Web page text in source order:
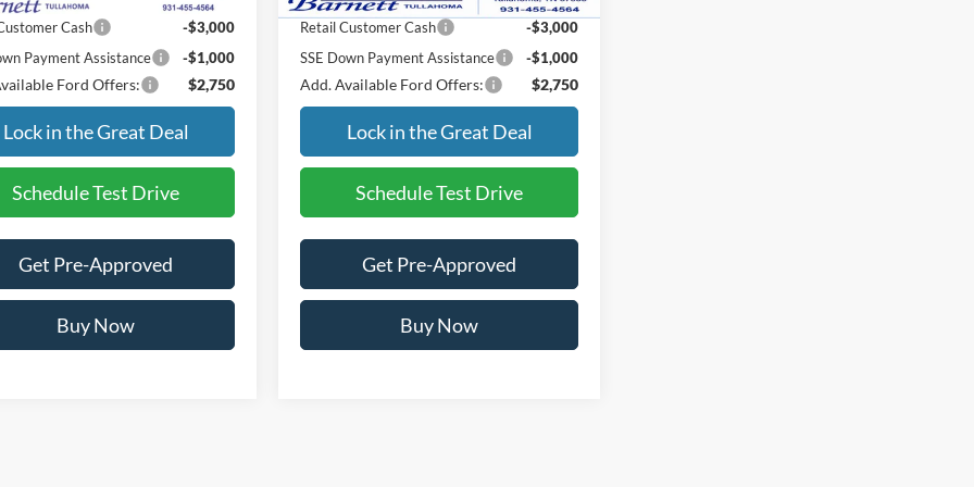
Cash
-$3,000
Payment Assistance
-$1,000
Ford Offers: $2,750
Lock in the Great Deal
Schedule Test Drive
Get Pre-Approved
Buy Now
Retail Customer Cash
-$3,000
SSE Down Payment Assistance
-$1,000
Add. Available Ford Offers: $2,750
Lock in the Great Deal
Schedule Test Drive
Get Pre-Approved
Buy Now